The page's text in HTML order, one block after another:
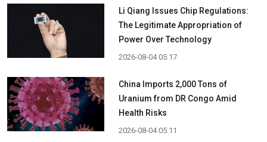
Li Qiang Issues Chip Regulations:
The Legitimate Appropriation of
Power Over Technology
2026-08-04 05:17
China Imports 2,000 Tons of
Uranium from DR Congo Amid
Health Risks
2026-08-04 05:11